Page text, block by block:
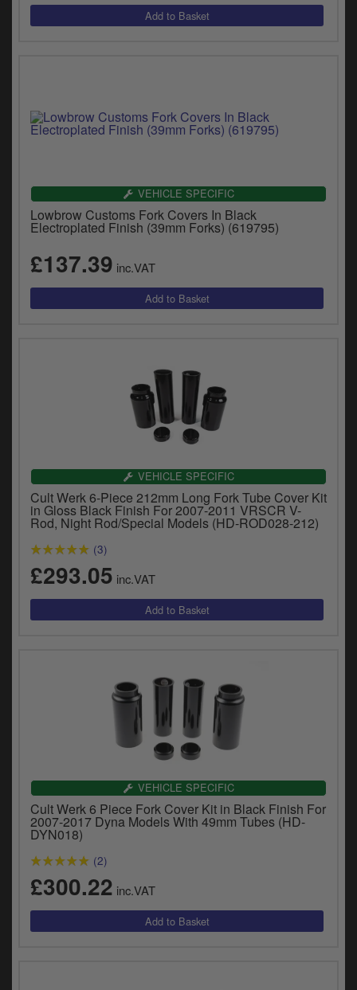
VEHICLE SPECIFIC
Lowbrow Customs Fork Covers In Black
Electroplated Finish (39mm Forks) (619795)
£137.39 inc.VAT
VEHICLE SPECIFIC
Cult Werk 6-Piece 212mm Long Fork Tube Cover Kit
in Gloss Black Finish For 2007-2011 VRSCR V-
Rod, Night Rod/Special Models (HD-ROD028-212)
(3)
£293.05 inc.VAT
VEHICLE SPECIFIC
Cult Werk 6 Piece Fork Cover Kit in Black Finish For
2007-2017 Dyna Models With 49mm Tubes (HD-
DYN018)
(2)
£300.22 inc.VAT